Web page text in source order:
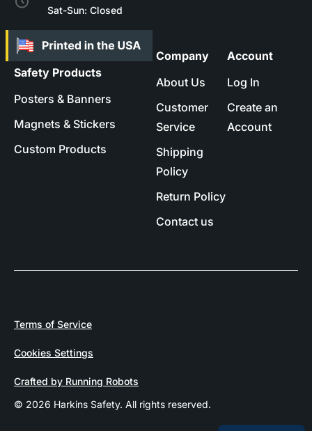
Sat-Sun: Closed
Safety Products
Posters & Banners
Magnets & Stickers
Custom Products
Company
About Us
Customer
Service
Shipping
Policy
Return Policy
Contact us
Account
Log In
Create an
Account
© 2026 Harkins Safety. All rights reserved.
Terms of Service
Cookies Settings
Crafted by Running Robots